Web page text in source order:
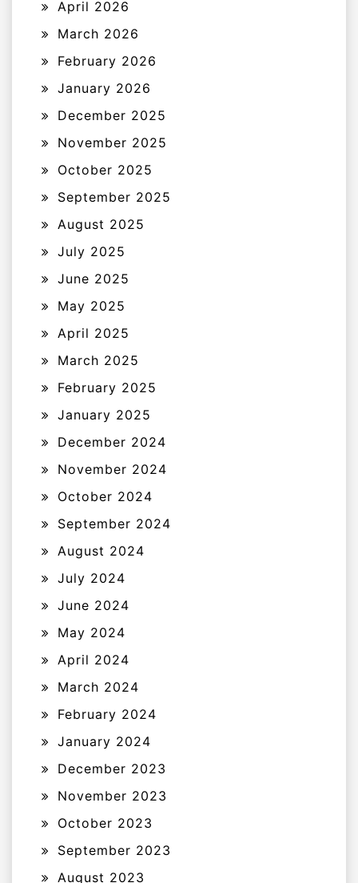
April 2026
March 2026
February 2026
January 2026
December 2025
November 2025
October 2025
September 2025
August 2025
July 2025
June 2025
May 2025
April 2025
March 2025
February 2025
January 2025
December 2024
November 2024
October 2024
September 2024
August 2024
July 2024
June 2024
May 2024
April 2024
March 2024
February 2024
January 2024
December 2023
November 2023
October 2023
September 2023
August 2023